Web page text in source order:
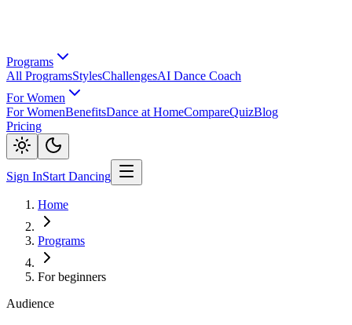
Programs
All ProgramsStylesChallengesAI Dance Coach
For Women
For WomenBenefitsDance at HomeCompareQuizBlog
Pricing
Sign InStart Dancing
Home
Programs
For beginners
Audience